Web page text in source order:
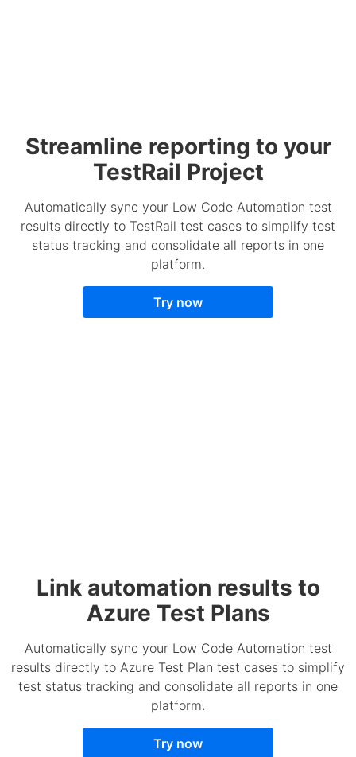
Streamline reporting to your
TestRail Project
Automatically sync your Low Code Automation test
results directly to TestRail test cases to simplify test
status tracking and consolidate all reports in one
platform.
Try now
Link automation results to
Azure Test Plans
Automatically sync your Low Code Automation test
results directly to Azure Test Plan test cases to simplify
test status tracking and consolidate all reports in one
platform.
Try now